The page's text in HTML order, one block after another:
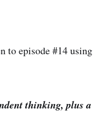
to episode #14 using
thinking, plus a